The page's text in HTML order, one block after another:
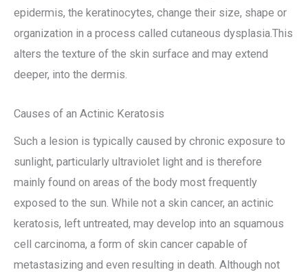
epidermis, the keratinocytes, change their size, shape or
organization in a process called cutaneous dysplasia.This
alters the texture of the skin surface and may extend
deeper, into the dermis.
Causes of an Actinic Keratosis
Such a lesion is typically caused by chronic exposure to
sunlight, particularly ultraviolet light and is therefore
mainly found on areas of the body most frequently
exposed to the sun. While not a skin cancer, an actinic
keratosis, left untreated, may develop into an squamous
cell carcinoma, a form of skin cancer capable of
metastasizing and even resulting in death. Although not